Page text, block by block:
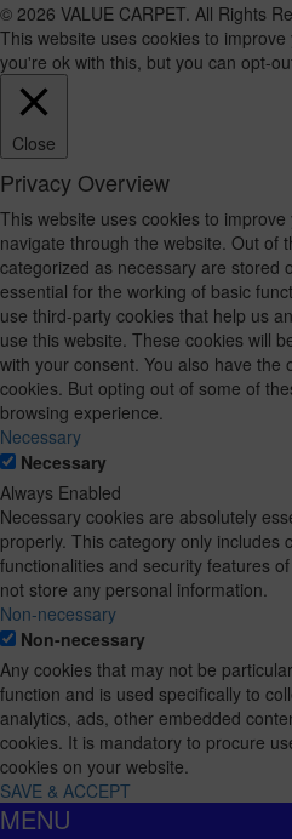
© 2026 VALUE CARPET. All Rights
This website uses cookies to
you're ok with this, but you can opt-
Close
Privacy Overview
This website uses cookies to
navigate through the website. Out of
categorized as necessary are stored
essential for the working of basic
use third-party cookies that help us
use this website. These cookies will
with your consent. You also have the
cookies. But opting out of some of
browsing experience.
Necessary
Necessary
Always Enabled
Necessary cookies are absolutely
properly. This category only includes
functionalities and security features
not store any personal information.
Non-necessary
Non-necessary
Any cookies that may not be
function and is used specifically to
analytics, ads, other embedded
cookies. It is mandatory to procure
cookies on your website.
SAVE & ACCEPT
MENU